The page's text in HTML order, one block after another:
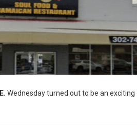
Wednesday turned out to be an